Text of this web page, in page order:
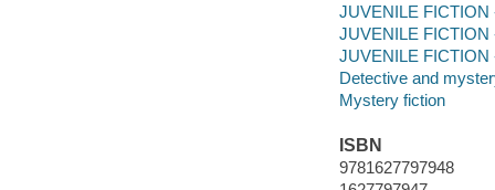
JUVENILE FICTION
JUVENILE FICTION
JUVENILE
Detective and
Mystery fiction
ISBN
9781627797948